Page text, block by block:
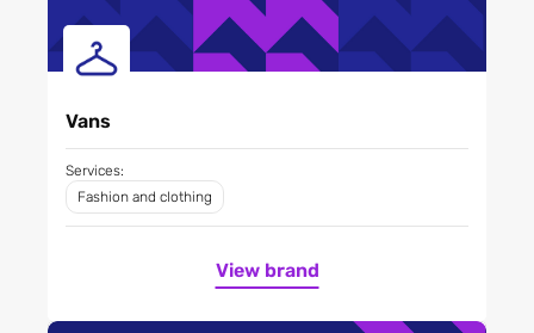
Vans
Services:
Fashion and clothing
View brand